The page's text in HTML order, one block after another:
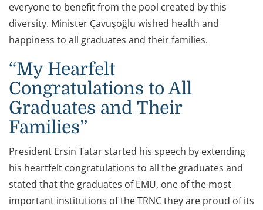
everyone to benefit from the pool created by this
diversity. Minister Çavuşoğlu wished health and
happiness to all graduates and their families.
“My Hearfelt
Congratulations to All
Graduates and Their
Families”
President Ersin Tatar started his speech by extending
his heartfelt congratulations to all the graduates and
stated that the graduates of EMU, one of the most
important institutions of the TRNC they are proud of its